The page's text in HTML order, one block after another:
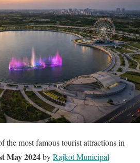
the most famous tourist attractions in
May 2024byRajkot Municipal